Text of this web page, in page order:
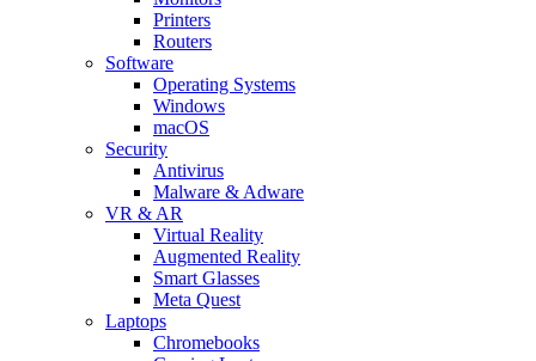
Printers
Routers
Software
Operating Systems
Windows
macOS
Security
Antivirus
Malware & Adware
VR & AR
Virtual Reality
Augmented Reality
Smart Glasses
Meta Quest
Laptops
Chromebooks